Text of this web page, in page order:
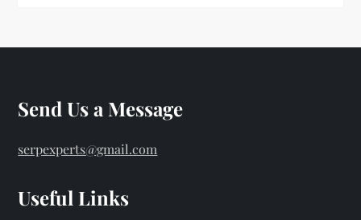
Send Us a Message
serpexperts@gmail.com
Useful Links